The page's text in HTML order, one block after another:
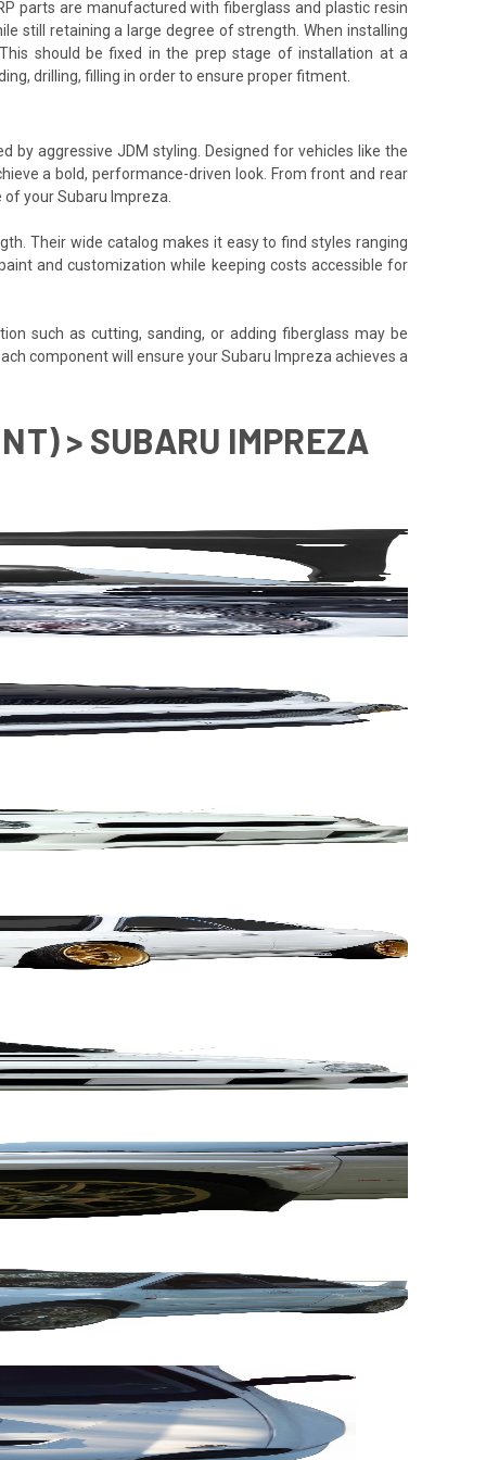
parts are manufactured with fiberglass and plastic resin
still retaining a large degree of strength. When installing
should be fixed in the prep stage of installation at a
drilling, filling in order to ensure proper fitment.
aggressive JDM styling. Designed for vehicles like the
a bold, performance-driven look. From front and rear
your Subaru Impreza.
Their wide catalog makes it easy to find styles ranging
and customization while keeping costs accessible for
such as cutting, sanding, or adding fiberglass may be
component will ensure your Subaru Impreza achieves a
> SUBARU IMPREZA